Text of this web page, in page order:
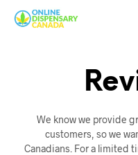
We know we provide
customers, so we
Canadians. For a limited